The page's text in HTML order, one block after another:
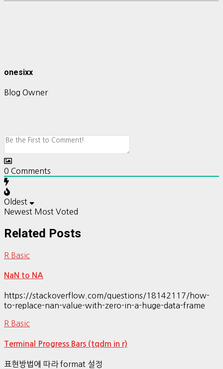
onesixx
Blog Owner
0 Comments
Oldest
Newest Most Voted
Related Posts
R Basic
NaN to NA
https://stackoverflow.com/questions/18142117/how-
to-replace-nan-value-with-zero-in-a-huge-data-frame
R Basic
Terminal Progress Bars (tqdm in r)
표현방법에 따라 format 설정